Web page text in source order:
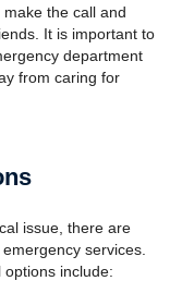
the call and
It is important to
department
from caring for
issue, there are
services.
include: